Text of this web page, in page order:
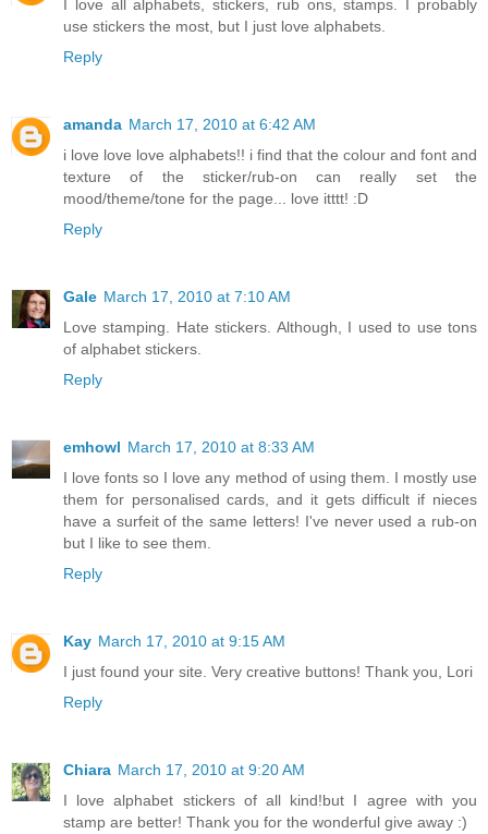
I love all alphabets, stickers, rub ons, stamps. I probably
use stickers the most, but I just love alphabets.
Reply
amanda March 17, 2010 at 6:42 AM
i love love love alphabets!! i find that the colour and font and
texture of the sticker/rub-on can really set the
mood/theme/tone for the page... love itttt! :D
Reply
Gale March 17, 2010 at 7:10 AM
Love stamping. Hate stickers. Although, I used to use tons
of alphabet stickers.
Reply
emhowl March 17, 2010 at 8:33 AM
I love fonts so I love any method of using them. I mostly use
them for personalised cards, and it gets difficult if nieces
have a surfeit of the same letters! I've never used a rub-on
but I like to see them.
Reply
Kay March 17, 2010 at 9:15 AM
I just found your site. Very creative buttons! Thank you, Lori
Reply
Chiara March 17, 2010 at 9:20 AM
I love alphabet stickers of all kind!but I agree with you
stamp are better! Thank you for the wonderful give away :)